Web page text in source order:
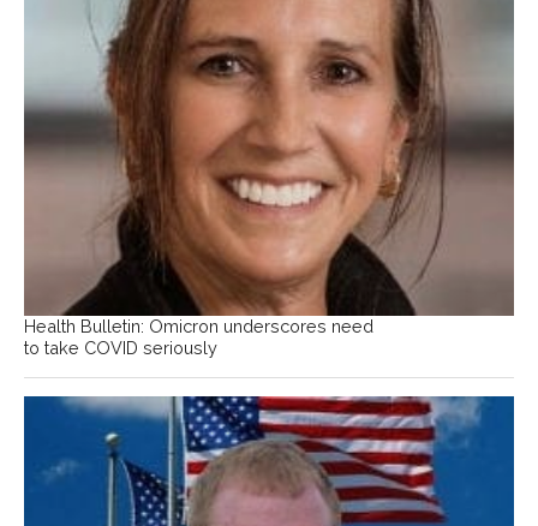
Health Bulletin: Omicron underscores need
to take COVID seriously